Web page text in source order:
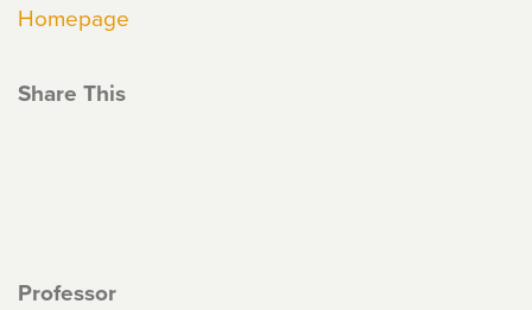
Homepage
Share This
Professor